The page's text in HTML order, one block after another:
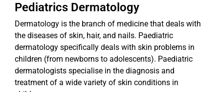
Pediatrics Dermatology
Dermatology is the branch of medicine that deals with
the diseases of skin, hair, and nails. Paediatric
dermatology specifically deals with skin problems in
children (from newborns to adolescents). Paediatric
dermatologists specialise in the diagnosis and
treatment of a wide variety of skin conditions in